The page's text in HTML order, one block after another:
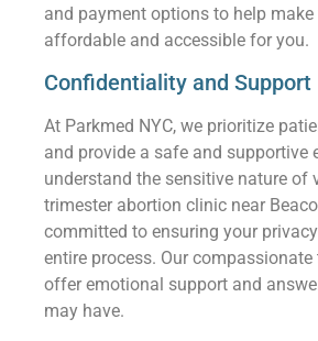
and payment options to help
affordable and accessible for you.
Confidentiality and Support
At Parkmed NYC, we prioritize
and provide a safe and supportive
understand the sensitive nature of
trimester abortion clinic near
committed to ensuring your
entire process. Our
offer emotional support and
may have.